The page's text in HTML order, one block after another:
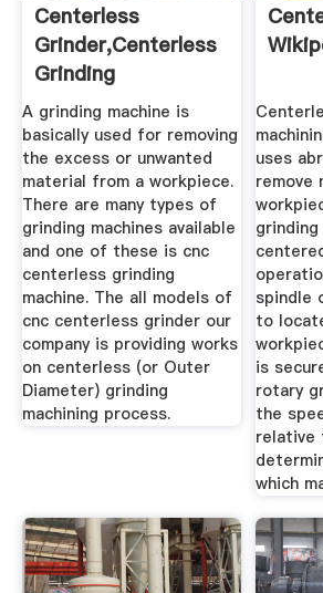
Centerless
Grinder,Centerless
Grinding
Machine,Used CNC
...
A grinding machine is
basically used for removing
the excess or unwanted
material from a workpiece.
There are many types of
grinding machines available
and one of these is cnc
centerless grinding
machine. The all models of
cnc centerless grinder our
company is providing works
on centerless (or Outer
Diameter) grinding
machining process.
uses
remove
spindle
to
is
rotary
the
relative
which